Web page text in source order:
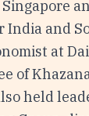
India and
at
of
held